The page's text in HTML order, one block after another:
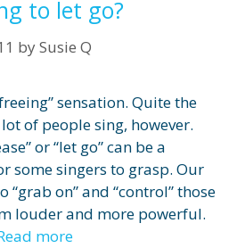
to let go?
bySusie Q
sensation. Quite the
of people sing, however.
or “let go” can be a
some singers to grasp. Our
on” and “control” those
louder and more powerful.
more